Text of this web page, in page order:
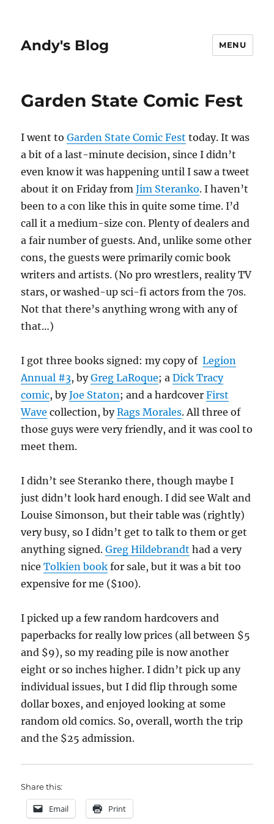
Andy's Blog MENU
Garden State Comic Fest
I went toGarden State Comic Fest today. It was
a bit of a last-minute decision, since I didn’t
even know it was happening until I saw a tweet
about it on Friday fromJim Steranko. I haven’t
been to a con like this in quite some time. I’d
call it a medium-size con. Plenty of dealers and
a fair number of guests. And, unlike some other
cons, the guests were primarily comic book
writers and artists. (No pro wrestlers, reality TV
stars, or washed-up sci-fi actors from the 70s.
Not that there’s anything wrong with any of
that…)
I got three books signed: my copy ofLegion
Annual #3, byGreg LaRoque; aDick Tracy
comic, byJoe Staton; and a hardcoverFirst
Wave collection, byRags Morales. All three of
those guys were very friendly, and it was cool to
meet them.
I didn’t see Steranko there, though maybe I
just didn’t look hard enough. I did see Walt and
Louise Simonson, but their table was (rightly)
very busy, so I didn’t get to talk to them or get
anything signed.Greg Hildebrandt had a very
niceTolkien book for sale, but it was a bit too
expensive for me ($100).
I picked up a few random hardcovers and
paperbacks for really low prices (all between $5
and $9), so my reading pile is now another
eight or so inches higher. I didn’t pick up any
individual issues, but I did flip through some
dollar boxes, and enjoyed looking at some
random old comics. So, overall, worth the trip
and the $25 admission.
Share this:
Email Print